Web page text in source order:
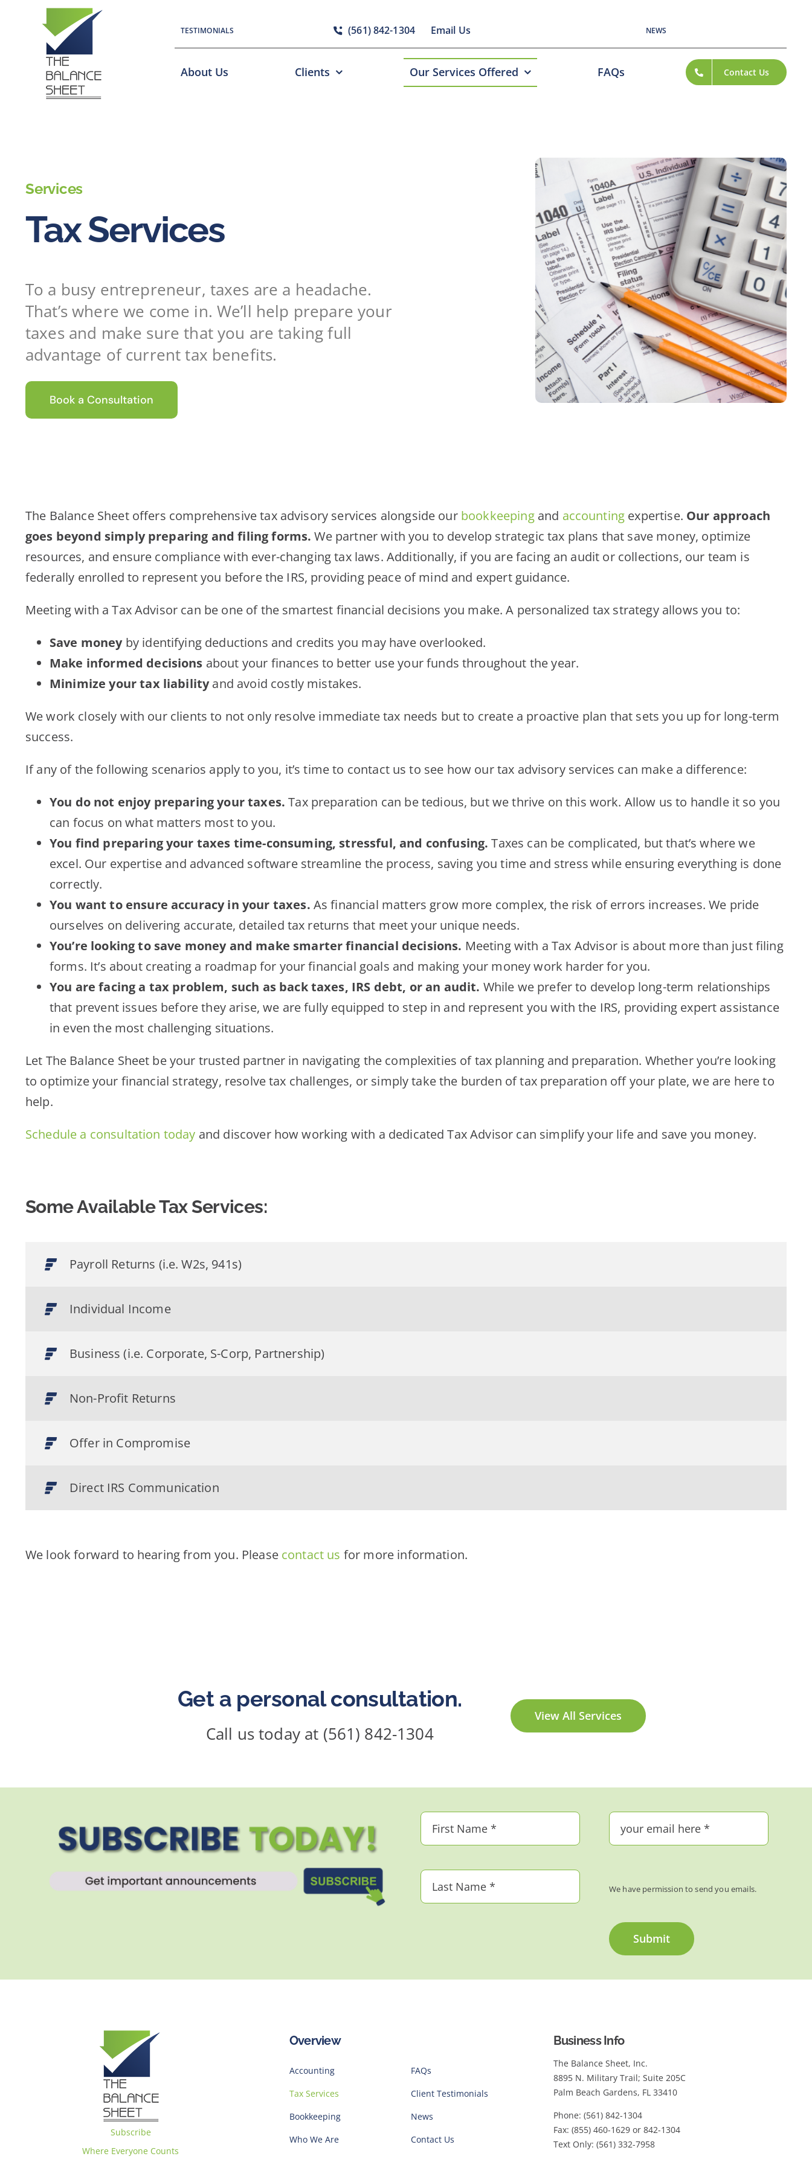
TESTIMONIALS (561) 842-1304 Email Us NEWS
About Us Clients Our Services Offered FAQs Contact Us
Services
Tax Services
To a busy entrepreneur, taxes are a headache.
That’s where we come in. We’ll help prepare your
taxes and make sure that you are taking full
advantage of current tax benefits.
Book a Consultation
The Balance Sheet offers comprehensive tax advisory services alongside our bookkeepingand accounting expertise. Our approach
goes beyond simply preparing and filing forms. We partner with you to develop strategic tax plans that save money, optimize
resources, and ensure compliance with ever-changing tax laws. Additionally, if you are facing an audit or collections, our team is
federally enrolled to represent you before the IRS, providing peace of mind and expert guidance.
Meeting with a Tax Advisor can be one of the smartest financial decisions you make. A personalized tax strategy allows you to:
Save moneyby identifying deductions and credits you may have overlooked.
Make informed decisions about your finances to better use your funds throughout the year.
Minimize your tax liabilityand avoid costly mistakes.
We work closely with our clients to not only resolve immediate tax needs but to create a proactive plan that sets you up for long-term
success.
If any of the following scenarios apply to you, it’s time to contact us to see how our tax advisory services can make a difference:
You do not enjoy preparing your taxes. Tax preparation can be tedious, but we thrive on this work. Allow us to handle it so you
can focus on what matters most to you.
You find preparing your taxes time-consuming, stressful, and confusing. Taxes can be complicated, but that’s where we
excel. Our expertise and advanced software streamline the process, saving you time and stress while ensuring everything is done
correctly.
You want to ensure accuracy in your taxes. As financial matters grow more complex, the risk of errors increases. We pride
ourselves on delivering accurate, detailed tax returns that meet your unique needs.
You’re looking to save money and make smarter financial decisions. Meeting with a Tax Advisor is about more than just filing
forms. It’s about creating a roadmap for your financial goals and making your money work harder for you.
You are facing a tax problem, such as back taxes, IRS debt, or an audit. While we prefer to develop long-term relationships
that prevent issues before they arise, we are fully equipped to step in and represent you with the IRS, providing expert assistance
in even the most challenging situations.
Let The Balance Sheet be your trusted partner in navigating the complexities of tax planning and preparation. Whether you’re looking
to optimize your financial strategy, resolve tax challenges, or simply take the burden of tax preparation off your plate, we are here to
help.
Schedule a consultation today and discover how working with a dedicated Tax Advisor can simplify your life and save you money.
Some Available Tax Services:
Payroll Returns (i.e. W2s, 941s)
Individual Income
Business (i.e. Corporate, S-Corp, Partnership)
Non-Profit Returns
Offer in Compromise
Direct IRS Communication
We look forward to hearing from you. Please contact us for more information.
Get a personal consultation.
Call us today at (561) 842-1304
View All Services
We have permission to send you emails.
Submit
Subscribe
Where Everyone Counts
Overview
Accounting
Tax Services
Bookkeeping
Who We Are
FAQs
Client Testimonials
News
Contact Us
Business Info
The Balance Sheet, Inc.
8895 N. Military Trail; Suite 205C
Palm Beach Gardens, FL 33410
Phone: (561) 842-1304
Fax: (855) 460-1629 or 842-1304
Text Only: (561) 332-7958